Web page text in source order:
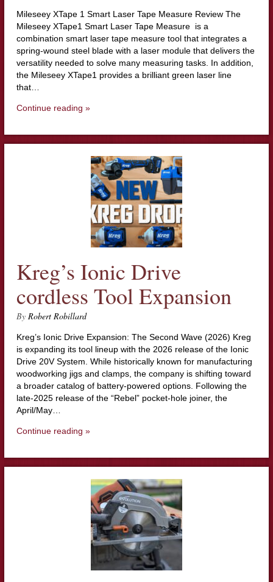
Mileseey XTape 1 Smart Laser Tape Measure Review The
Mileseey XTape1 Smart Laser Tape Measure is a
combination smart laser tape measure tool that integrates a
spring-wound steel blade with a laser module that delivers the
versatility needed to solve many measuring tasks. In addition,
the Mileseey XTape1 provides a brilliant green laser line
that…
Continue reading »
Kreg’s Ionic Drive
cordless Tool Expansion
By Robert Robillard
Kreg’s Ionic Drive Expansion: The Second Wave (2026) Kreg
is expanding its tool lineup with the 2026 release of the Ionic
Drive 20V System. While historically known for manufacturing
woodworking jigs and clamps, the company is shifting toward
a broader catalog of battery-powered options. Following the
late-2025 release of the “Rebel” pocket-hole joiner, the
April/May…
Continue reading »